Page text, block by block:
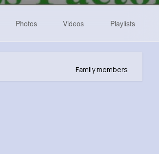
Photos Videos Playlists
Family members